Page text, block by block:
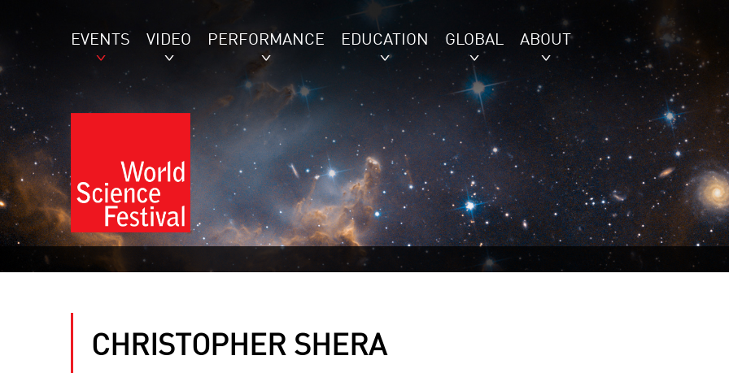
EVENTS VIDEO PERFORMANCE EDUCATION GLOBAL ABOUT
CHRISTOPHER SHERA